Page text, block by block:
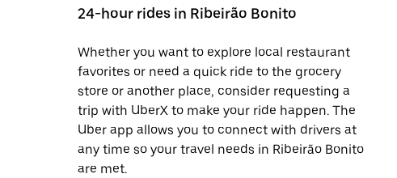
24-hour rides in Ribeirão Bonito
Whether you want to explore local restaurant
favorites or need a quick ride to the grocery
store or another place, consider requesting a
trip with UberX to make your ride happen. The
Uber app allows you to connect with drivers at
any time so your travel needs in Ribeirão Bonito
are met.